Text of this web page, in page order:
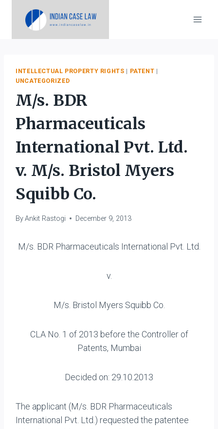
INTELLECTUAL PROPERTY RIGHTS | PATENT |
UNCATEGORIZED
M/s. BDR
Pharmaceuticals
International Pvt. Ltd.
v. M/s. Bristol Myers
Squibb Co.
ByAnkit Rastogi December 9, 2013
M/s. BDR Pharmaceuticals International Pvt. Ltd.
v.
M/s. Bristol Myers Squibb Co.
CLA No. 1 of 2013 before the Controller of
Patents, Mumbai
Decided on: 29.10.2013
The applicant (M/s. BDR Pharmaceuticals
International Pvt. Ltd.) requested the patentee